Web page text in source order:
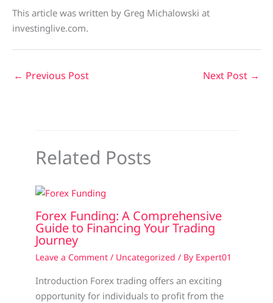
This article was written by Greg Michalowski at
investinglive.com.
← Previous Post Next Post →
Related Posts
Forex Funding: A Comprehensive
Guide to Financing Your Trading
Journey
Leave a Comment / Uncategorized / By Expert01
Introduction Forex trading offers an exciting
opportunity for individuals to profit from the